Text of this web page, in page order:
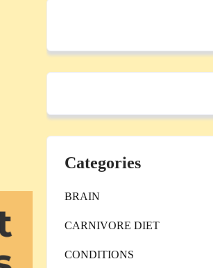
Categories
BRAIN
CARNIVORE DIET
CONDITIONS